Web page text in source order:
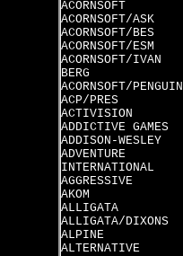
ACORNSOFT
ACORNSOFT/ASK
ACORNSOFT/BES
ACORNSOFT/ESM
ACORNSOFT/IVAN
BERG
ACORNSOFT/PENGUIN
ACP/PRES
ACTIVISION
ADDICTIVE GAMES
ADDISON-WESLEY
ADVENTURE
INTERNATIONAL
AGGRESSIVE
AKOM
ALLIGATA
ALLIGATA/DIXONS
ALPINE
ALTERNATIVE